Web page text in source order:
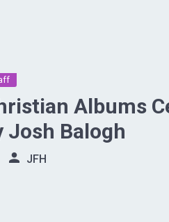
Albums
Josh Balogh
JFH